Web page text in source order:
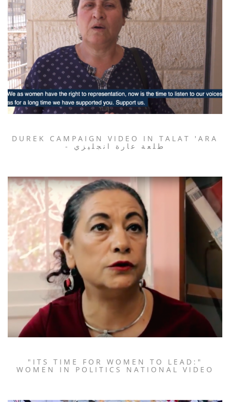
DUREK CAMPAIGN VIDEO IN TALAT 'ARA
- طلعة عارة انجليزي
"ITS TIME FOR WOMEN TO LEAD:"
WOMEN IN POLITICS NATIONAL VIDEO